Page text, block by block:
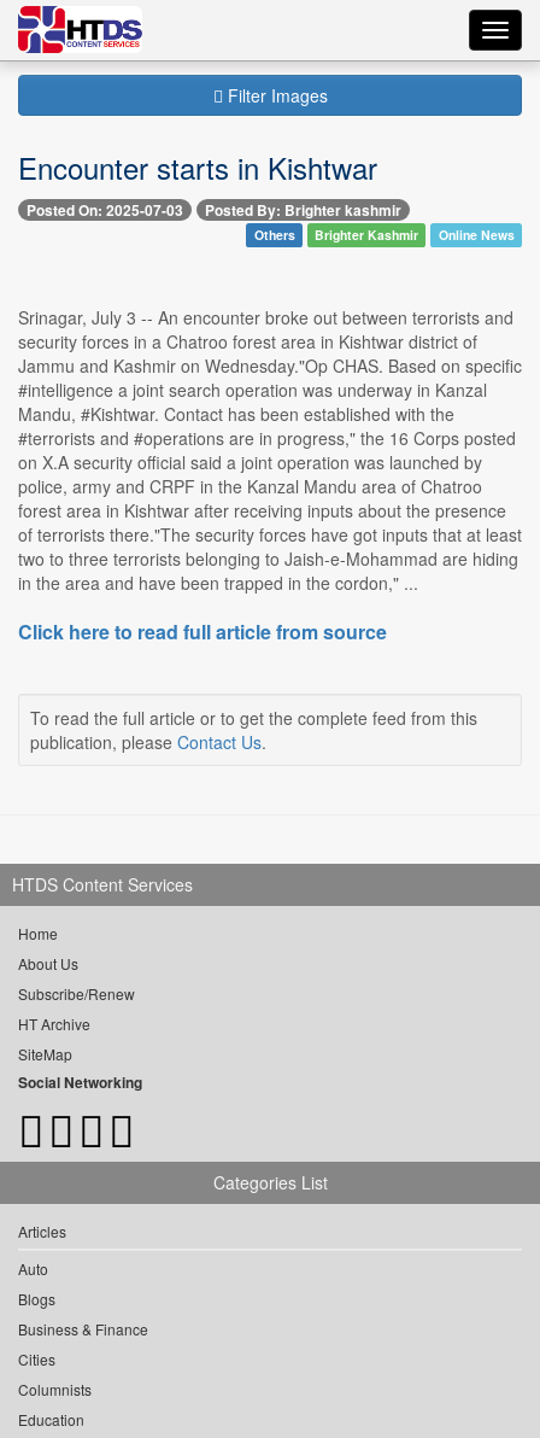
Filter Images
Encounter starts in Kishtwar
Posted On: 2025-07-03 Posted By: Brighter kashmir
Others Brighter Kashmir Online News
Srinagar, July 3 -- An encounter broke out between terrorists and
security forces in a Chatroo forest area in Kishtwar district of
Jammu and Kashmir on Wednesday."Op CHAS. Based on specific
#intelligence a joint search operation was underway in Kanzal
Mandu, #Kishtwar. Contact has been established with the
#terrorists and #operations are in progress," the 16 Corps posted
on X.A security official said a joint operation was launched by
police, army and CRPF in the Kanzal Mandu area of Chatroo
forest area in Kishtwar after receiving inputs about the presence
of terrorists there."The security forces have got inputs that at least
two to three terrorists belonging to Jaish-e-Mohammad are hiding
in the area and have been trapped in the cordon," ...
Click here to read full article from source
To read the full article or to get the complete feed from this
publication, please Contact Us.
HTDS Content Services
Home
About Us
Subscribe/Renew
HT Archive
SiteMap
Social Networking
Categories List
Articles
Auto
Blogs
Business & Finance
Cities
Columnists
Education